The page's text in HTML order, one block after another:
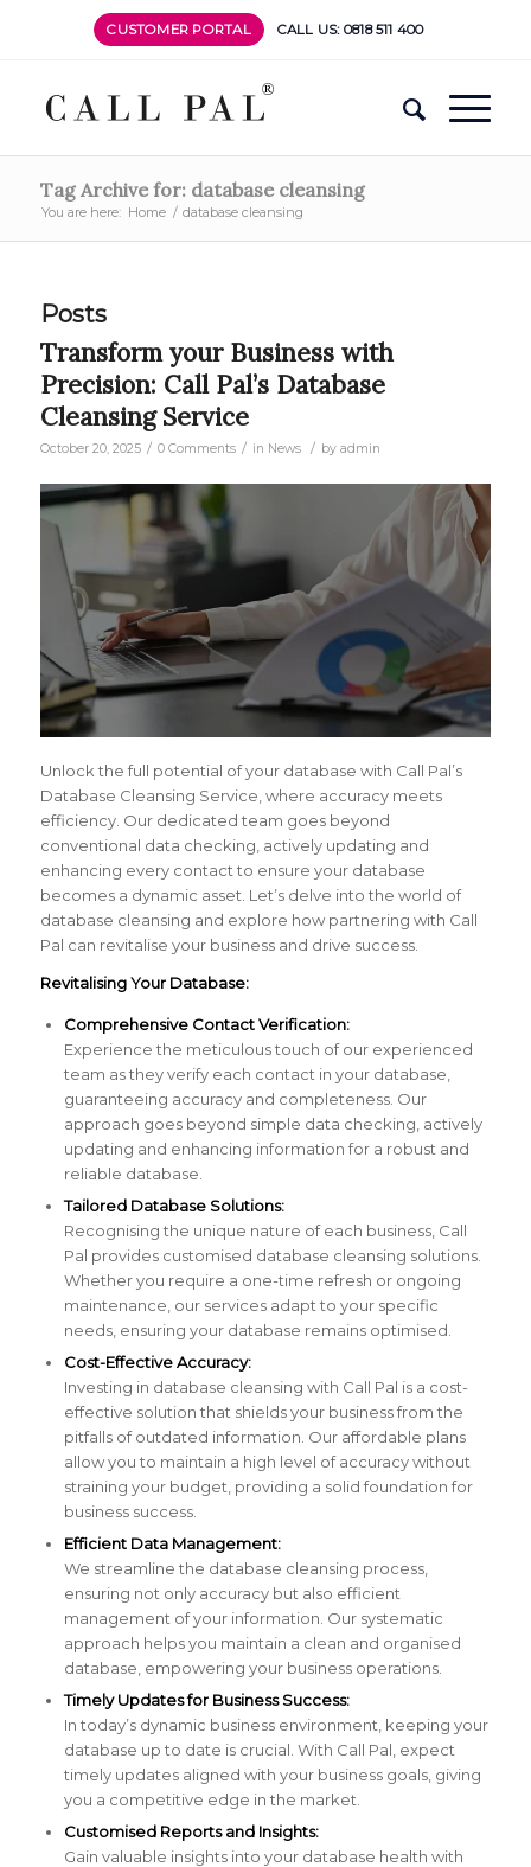
CUSTOMER PORTAL CALL US: 0818 511 400
Tag Archive for: database cleansing
You are here: Home / database cleansing
Posts
Transform your Business with
Precision: Call Pal’s Database
Cleansing Service
October 20, 2025 / 0 Comments / in News / by admin
Unlock the full potential of your database with Call Pal’s
Database Cleansing Service, where accuracy meets
efficiency. Our dedicated team goes beyond
conventional data checking, actively updating and
enhancing every contact to ensure your database
becomes a dynamic asset. Let’s delve into the world of
database cleansing and explore how partnering with Call
Pal can revitalise your business and drive success.
Revitalising Your Database:
Comprehensive Contact Verification:
Experience the meticulous touch of our experienced
team as they verify each contact in your database,
guaranteeing accuracy and completeness. Our
approach goes beyond simple data checking, actively
updating and enhancing information for a robust and
reliable database.
Tailored Database Solutions:
Recognising the unique nature of each business, Call
Pal provides customised database cleansing solutions.
Whether you require a one-time refresh or ongoing
maintenance, our services adapt to your specific
needs, ensuring your database remains optimised.
Cost-Effective Accuracy:
Investing in database cleansing with Call Pal is a cost-
effective solution that shields your business from the
pitfalls of outdated information. Our affordable plans
allow you to maintain a high level of accuracy without
straining your budget, providing a solid foundation for
business success.
Efficient Data Management:
We streamline the database cleansing process,
ensuring not only accuracy but also efficient
management of your information. Our systematic
approach helps you maintain a clean and organised
database, empowering your business operations.
Timely Updates for Business Success:
In today’s dynamic business environment, keeping your
database up to date is crucial. With Call Pal, expect
timely updates aligned with your business goals, giving
you a competitive edge in the market.
Customised Reports and Insights:
Gain valuable insights into your database health with